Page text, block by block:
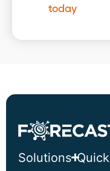
today
Solutions Quick